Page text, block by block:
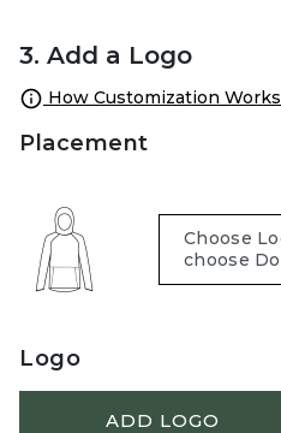
3. Add a Logo
How Customization Works
Placement
Logo
ADD LOGO